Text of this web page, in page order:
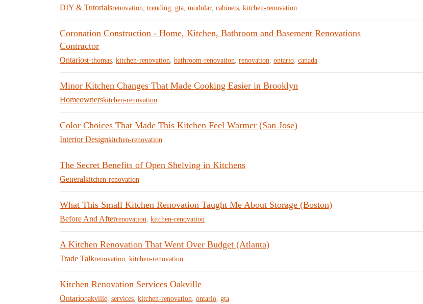
DIY & Tutorialsrenovation trending gta modular cabinets kitchen-renovation
Coronation Construction - Home, Kitchen, Bathroom and Basement Renovations
Contractor
Ontariost-thomas kitchen-renovation bathroom-renovation renovation ontario canada
Minor Kitchen Changes That Made Cooking Easier in Brooklyn
Homeownerskitchen-renovation
Color Choices That Made This Kitchen Feel Warmer (San Jose)
Interior Designkitchen-renovation
The Secret Benefits of Open Shelving in Kitchens
Generalkitchen-renovation
What This Small Kitchen Renovation Taught Me About Storage (Boston)
Before And Afterrenovation kitchen-renovation
A Kitchen Renovation That Went Over Budget (Atlanta)
Trade Talkrenovation kitchen-renovation
Kitchen Renovation Services Oakville
Ontariooakville services kitchen-renovation ontario gta